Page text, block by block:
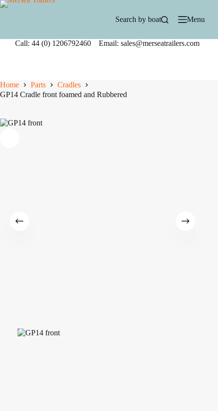
Skip
Search by boat Menu
Call: 44 (0) 1206792460 Email: sales@merseatrailers.com
Home Parts
Cradles
GP14 Cradle front foamed and Rubbered